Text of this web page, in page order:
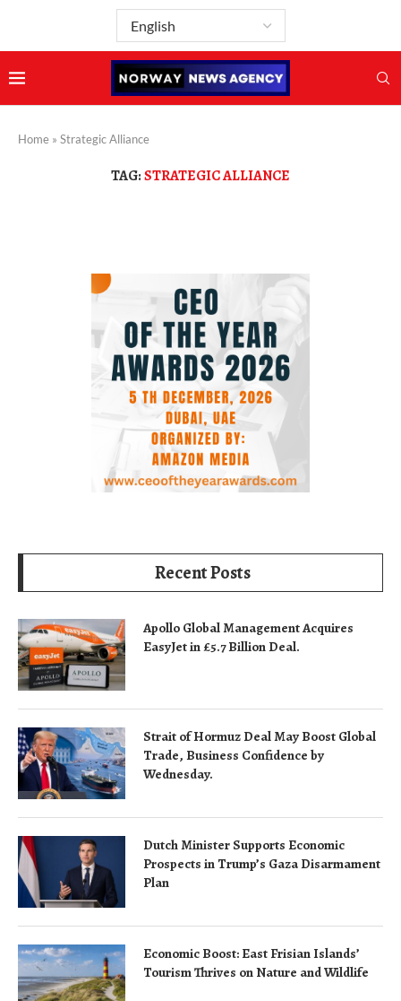
Home » Strategic Alliance
TAG:STRATEGIC ALLIANCE
Recent Posts
Apollo Global Management Acquires
EasyJet in £5.7 Billion Deal.
Strait of Hormuz Deal May Boost Global
Trade, Business Confidence by
Wednesday.
Dutch Minister Supports Economic
Prospects in Trump’s Gaza Disarmament
Plan
Economic Boost: East Frisian Islands’
Tourism Thrives on Nature and Wildlife